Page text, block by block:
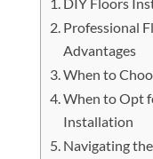
DIY Floors
Professional
Advantages
When to
When to Opt
Installation
Navigating